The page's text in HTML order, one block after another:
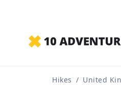
Hikes / United